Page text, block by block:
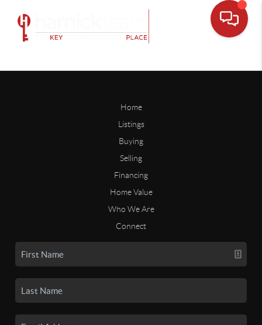
Home
Listings
Buying
Selling
Financing
Home Value
Who We Are
Connect